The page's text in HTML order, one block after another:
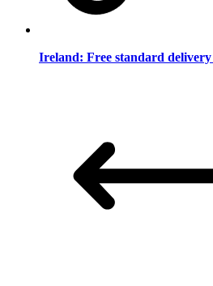
Ireland: Free standard delivery